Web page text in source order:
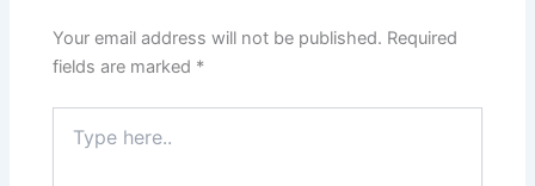
Your email address will not be published. Required
fields are marked *
here..